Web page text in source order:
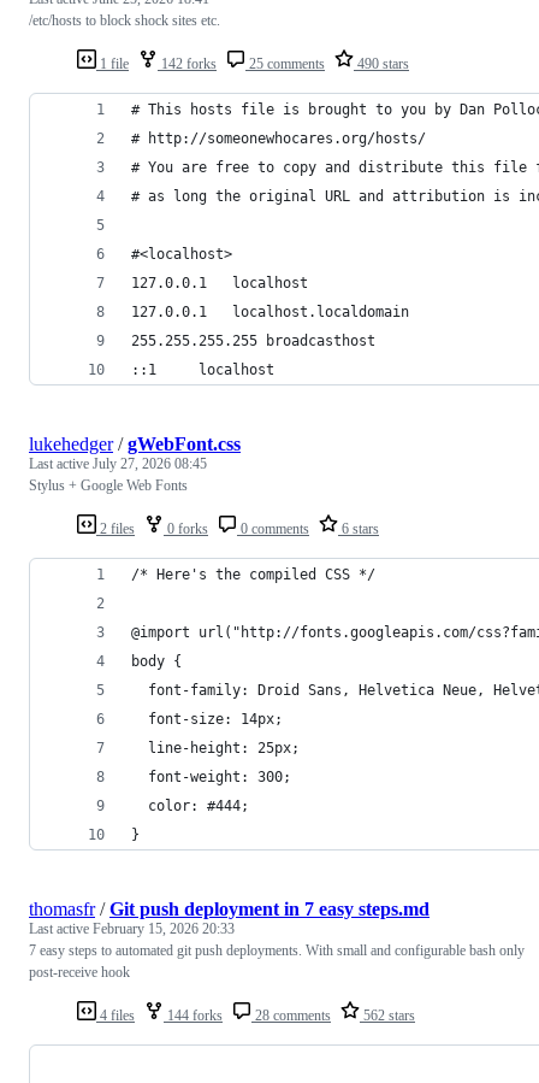
1 file 142 forks 25 comments 490 stars
/etc/hosts to block shock sites etc.
# This hosts file is brought to you by Dan
# http://someonewhocares.org/hosts/
# You are free to copy and distribute this file
# as long the original URL and attribution is
#<localhost>
127.0.0.1	localhost
127.0.0.1	localhost.localdomain
255.255.255.255	broadcasthost
::1		localhost
2 files 0 forks 0 comments 6 stars
lukehedger/gWebFont.css
Last active July 27, 2026 08:45
Stylus + Google Web Fonts
/* Here's the compiled CSS */
@import url("http://fonts.googleapis.com/
body {
font-family: Droid Sans, Helvetica Neue,
  font-size: 14px;
  line-height: 25px;
  font-weight: 300;
  color: #444;
}
4 files 144 forks 28 comments 562 stars
thomasfr/Git push deployment in 7 easy steps.md
Last active February 15, 2026 20:33
7 easy steps to automated git push deployments. With small and configurable bash only
post-receive hook